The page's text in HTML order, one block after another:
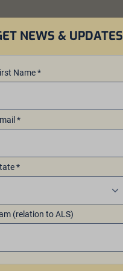
Brew Beer
events and
their
NEWS & UPDATES
Name *
*
*
(relation to ALS)